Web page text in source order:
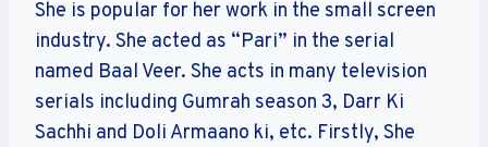
She is popular for her work in the small screen
industry. She acted as “Pari” in the serial
named Baal Veer. She acts in many television
serials including Gumrah season 3, Darr Ki
Sachhi and Doli Armaano ki, etc. Firstly, She